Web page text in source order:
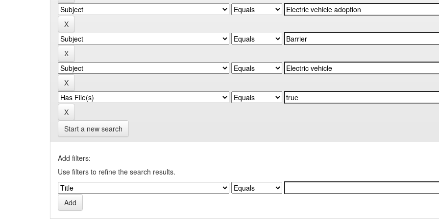
Start a new search
Add filters:
Use filters to refine the search results.